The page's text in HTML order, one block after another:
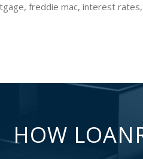
freddie mac, interest rates,
HOW